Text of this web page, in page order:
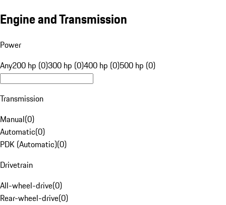
Engine and Transmission
Power
Any200 hp (0)300 hp (0)400 hp (0)500 hp (0)
Transmission
Manual(0)
Automatic(0)
PDK (Automatic)(0)
Drivetrain
All-wheel-drive(0)
Rear-wheel-drive(0)